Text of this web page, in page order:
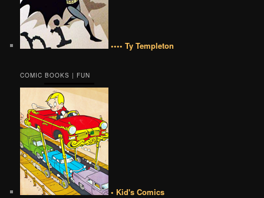
•••• Ty Templeton
COMIC BOOKS | FUN
• Kid's Comics